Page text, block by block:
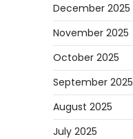
December 2025
November 2025
October 2025
September 2025
August 2025
July 2025